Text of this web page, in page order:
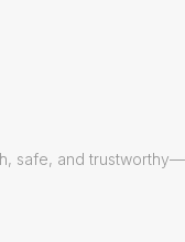
safe, and